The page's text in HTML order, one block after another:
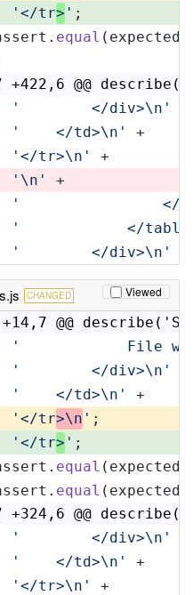
'</tr> ' ;
equal
+422,6 @@
'        </div>\n'
'    </td>\n'
+
'</tr>\n'
+
'\n'
+
'                </
'            </
'        </div>\n'
CHANGED Viewed
+14,7 @@
'            File
'        </div>\n'
'    </td>\n'
+
'</tr>\n ' ;
'</tr> ' ;
equal
equal
+324,6 @@
'        </div>\n'
'    </td>\n'
+
'</tr>\n'
+